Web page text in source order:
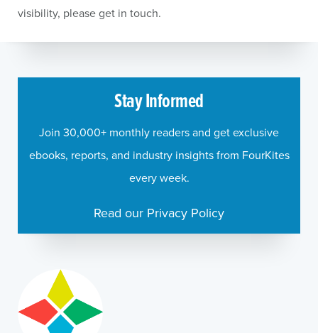
visibility, please get in touch.
Stay Informed
Join 30,000+ monthly readers and get exclusive
ebooks, reports, and industry insights from FourKites
every week.
Read our Privacy Policy